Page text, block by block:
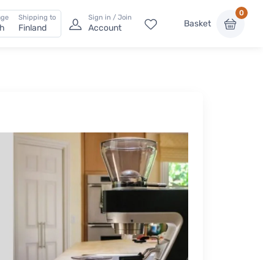
Shipping to
Finland
Sign in / Join
Account Basket
0